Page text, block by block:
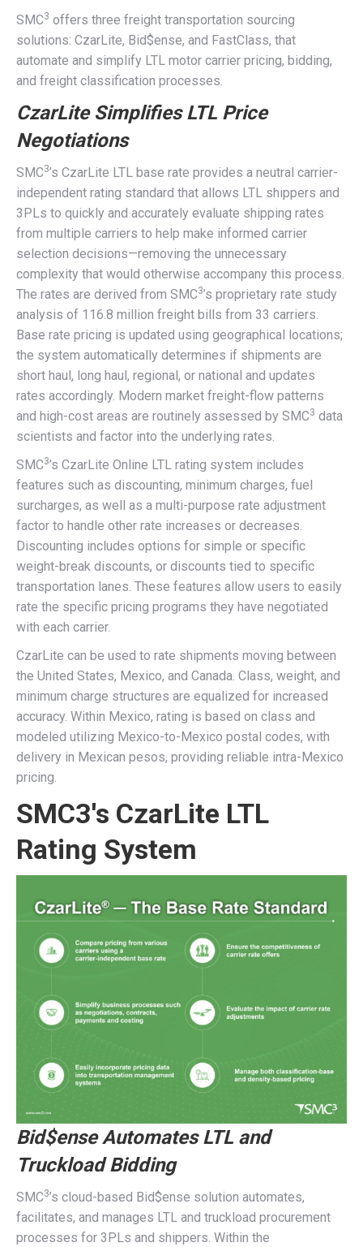
SMC3 offers three freight transportation sourcing
solutions: CzarLite, Bid$ense, and FastClass, that
automate and simplify LTL motor carrier pricing, bidding,
and freight classification processes.
CzarLite Simplifies LTL Price
Negotiations
SMC3’s CzarLite LTL base rate provides a neutral carrier-
independent rating standard that allows LTL shippers and
3PLs to quickly and accurately evaluate shipping rates
from multiple carriers to help make informed carrier
selection decisions—removing the unnecessary
complexity that would otherwise accompany this process.
The rates are derived from SMC3’s proprietary rate study
analysis of 116.8 million freight bills from 33 carriers.
Base rate pricing is updated using geographical locations;
the system automatically determines if shipments are
short haul, long haul, regional, or national and updates
rates accordingly. Modern market freight-flow patterns
and high-cost areas are routinely assessed by SMC3 data
scientists and factor into the underlying rates.
SMC3’s CzarLite Online LTL rating system includes
features such as discounting, minimum charges, fuel
surcharges, as well as a multi-purpose rate adjustment
factor to handle other rate increases or decreases.
Discounting includes options for simple or specific
weight-break discounts, or discounts tied to specific
transportation lanes. These features allow users to easily
rate the specific pricing programs they have negotiated
with each carrier.
CzarLite can be used to rate shipments moving between
the United States, Mexico, and Canada. Class, weight, and
minimum charge structures are equalized for increased
accuracy. Within Mexico, rating is based on class and
modeled utilizing Mexico-to-Mexico postal codes, with
delivery in Mexican pesos, providing reliable intra-Mexico
pricing.
SMC3's CzarLite LTL
Rating System
Bid$ense Automates LTL and
Truckload Bidding
SMC3’s cloud-based Bid$ense solution automates,
facilitates, and manages LTL and truckload procurement
processes for 3PLs and shippers. Within the